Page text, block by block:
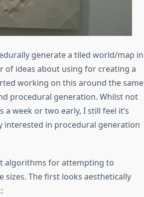
generate a tiled world/map in
of ideas about using for creating a
working on this around the same
procedural generation. Whilst not
week or two early, I still feel it’s
in procedural generation
algorithms for attempting to
The first looks aesthetically